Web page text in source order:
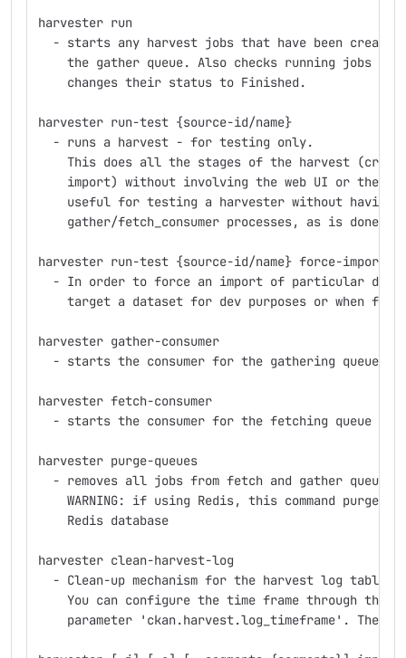
harvester run
- starts any harvest jobs that have been
the gather queue. Also checks running jobs -
    changes their status to Finished.
harvester run-test {source-id/name}
  - runs a harvest - for testing only.
This does all the stages of the harvest
import) without involving the web UI or the
useful for testing a harvester without having
gather/fetch_consumer processes, as is done in
harvester run-test {source-id/name} force-
- In order to force an import of particular
target a dataset for dev purposes or when
harvester gather-consumer
  - starts the consumer for the gathering queue
harvester fetch-consumer
  - starts the consumer for the fetching queue
harvester purge-queues
  - removes all jobs from fetch and gather queue
WARNING: if using Redis, this command purges
    Redis database
harvester clean-harvest-log
  - Clean-up mechanism for the harvest log table.
You can configure the time frame through the
parameter 'ckan.harvest.log_timeframe'. The